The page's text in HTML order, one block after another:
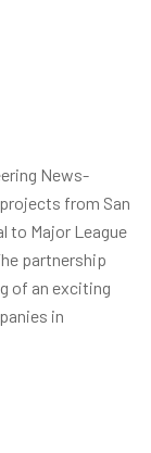
News-
from San
to Major League
partnership
of an exciting
in